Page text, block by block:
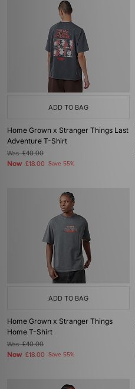
ADD TO BAG
Home Grown x Stranger Things Last
Adventure T-Shirt
Was£40.00
Now £18.00 Save 55%
ADD TO BAG
Home Grown x Stranger Things
Home T-Shirt
Was£40.00
Now £18.00 Save 55%